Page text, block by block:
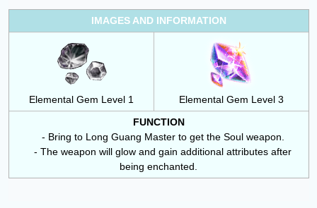
IMAGES AND INFORMATION
Elemental Gem Level 1
Elemental Gem Level 3
FUNCTION
- Bring to Long Guang Masterto get the Soul weapon.
- The weapon will glow and gain additional attributes after
being enchanted.